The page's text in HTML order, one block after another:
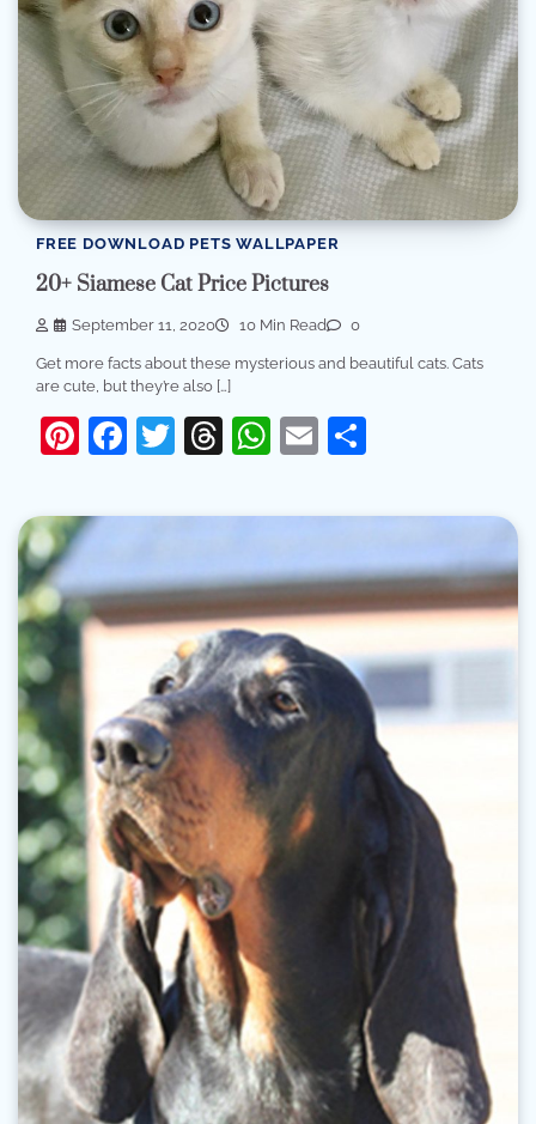
FREE DOWNLOAD PETS WALLPAPER
20+ Siamese Cat Price Pictures
September 11, 2020 10 Min Read 0
Get more facts about these mysterious and beautiful cats. Cats
are cute, but they’re also […]
Pinterest
Facebook
Twitter
Threads
WhatsApp
Email